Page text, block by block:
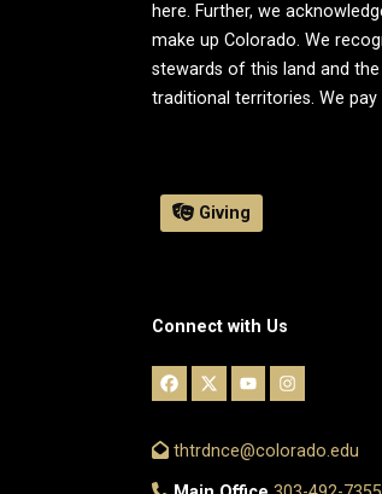
here. Further, we
make up Colorado. We
stewards of this land and
traditional territories. We
Giving
Connect with Us
thtrdnce@colorado.edu